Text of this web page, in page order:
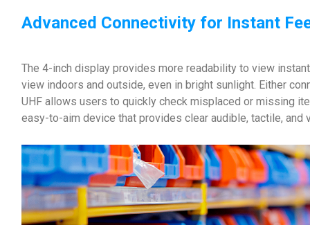
Advanced Connectivity for Instant
The 4-inch display provides more readability to view
view indoors and outside, even in bright sunlight. Either
UHF allows users to quickly check misplaced or missing
easy-to-aim device that provides clear audible, tactile, and